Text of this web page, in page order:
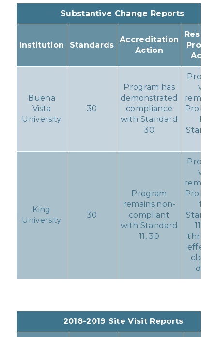
Substantive Change Reports
Institution Standards
Accreditation
Action
Buena
Vista
University
30
Program has
demonstrated
compliance
with Standard
30
will
remain
for
King
University
30
Program
remains non-
compliant
with Standard
11, 30
will
remain
for
11, 30
date
2018-2019 Site Visit Reports